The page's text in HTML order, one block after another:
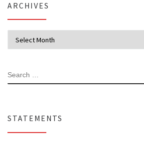
ARCHIVES
SEARCH
STATEMENTS